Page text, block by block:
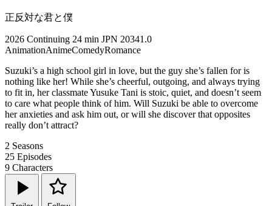
正反対な君と僕
2026 Continuing 24 min JPN 20341.0
AnimationAnimeComedyRomance
Suzuki’s a high school girl in love, but the guy she’s fallen for is
nothing like her! While she’s cheerful, outgoing, and always trying
to fit in, her classmate Yusuke Tani is stoic, quiet, and doesn’t seem
to care what people think of him. Will Suzuki be able to overcome
her anxieties and ask him out, or will she discover that opposites
really don’t attract?
2 Seasons
25 Episodes
9 Characters